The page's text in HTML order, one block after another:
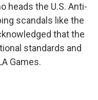
heads the U.S. Anti-
scandals like the
that the
standards and
Games.